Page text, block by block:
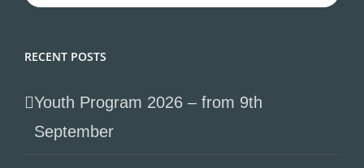
RECENT POSTS
Youth Program 2026 – from 9th
September